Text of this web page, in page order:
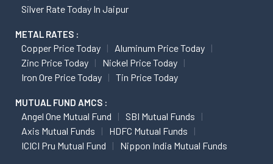
Silver Rate Today In Jaipur
METAL RATES :
Copper Price Today
Aluminum Price Today
Zinc Price Today
Nickel Price Today
Iron Ore Price Today
Tin Price Today
MUTUAL FUND AMCS :
Angel One Mutual Fund
SBI Mutual Funds
Axis Mutual Funds
HDFC Mutual Funds
ICICI Pru Mutual Fund
Nippon India Mutual Funds